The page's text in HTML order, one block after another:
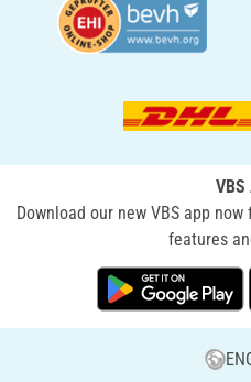
VBS
Download our new VBS app
features